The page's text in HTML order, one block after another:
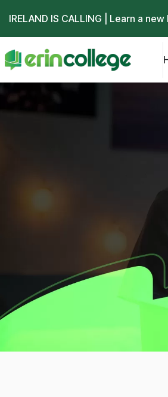
IRELAND IS CALLING | Learn a